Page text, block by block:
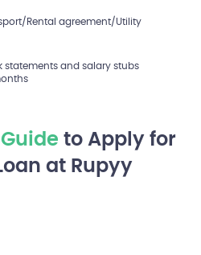
Rental agreement/Utility
statements and salary stubs
to Apply for
at Rupyy